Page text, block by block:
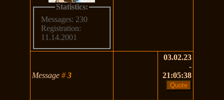
Statistics:
Messages: 230
Registration:
11.14.2001
Message#3
03.02.23
-
21:05:38